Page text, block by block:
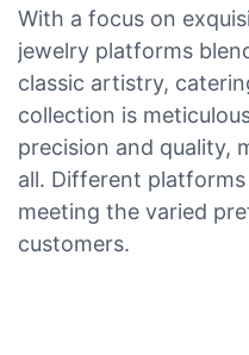
With a focus on
jewelry platforms
classic artistry,
collection is
precision and quality,
all. Different
meeting the varied
customers.